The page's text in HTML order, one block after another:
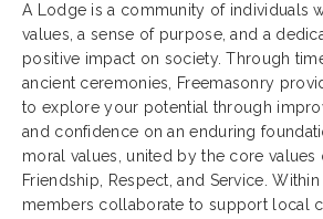
A Lodge is a community of individuals
values, a sense of purpose, and a
positive impact on society. Through
ancient ceremonies, Freemasonry
to explore your potential through
and confidence on an enduring
moral values, united by the core values
Friendship, Respect, and Service.
members collaborate to support local